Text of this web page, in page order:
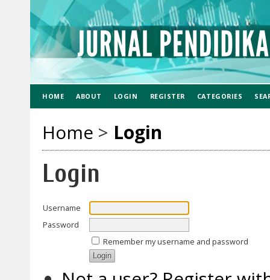
HOME ABOUT LOGIN REGISTER CATEGORIES
Home > Login
Login
Username
Password
Remember my username and password